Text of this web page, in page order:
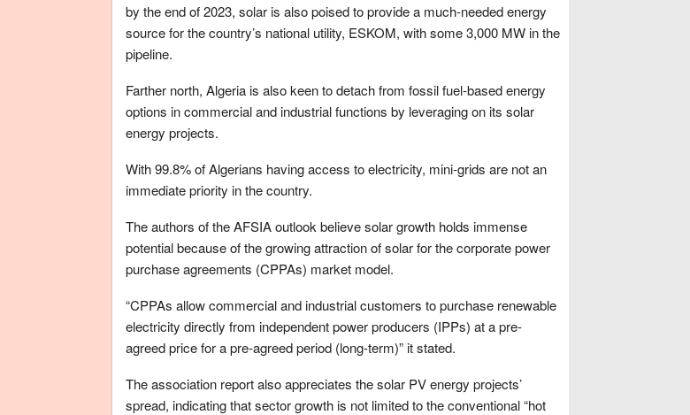
by the end of 2023, solar is also poised to provide a much-needed energy
source for the country’s national utility, ESKOM, with some 3,000 MW in the
pipeline.
Farther north, Algeria is also keen to detach from fossil fuel-based energy
options in commercial and industrial functions by leveraging on its solar
energy projects.
With 99.8% of Algerians having access to electricity, mini-grids are not an
immediate priority in the country.
The authors of the AFSIA outlook believe solar growth holds immense
potential because of the growing attraction of solar for the corporate power
purchase agreements (CPPAs) market model.
“CPPAs allow commercial and industrial customers to purchase renewable
electricity directly from independent power producers (IPPs) at a pre-
agreed price for a pre-agreed period (long-term)” it stated.
The association report also appreciates the solar PV energy projects’
spread, indicating that sector growth is not limited to the conventional “hot